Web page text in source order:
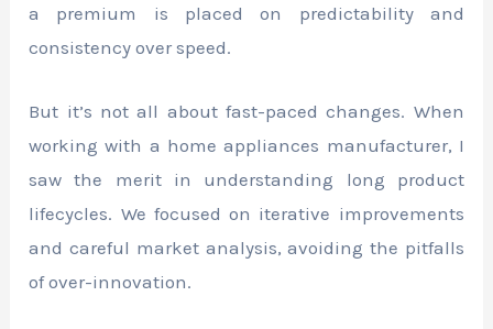
a premium is placed on predictability and
consistency over speed.
But it’s not all about fast-paced changes. When
working with a home appliances manufacturer, I
saw the merit in understanding long product
lifecycles. We focused on iterative improvements
and careful market analysis, avoiding the pitfalls
of over-innovation.